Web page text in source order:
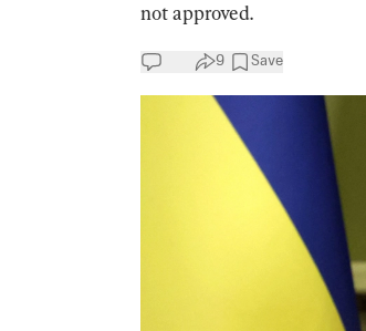
not approved.
9 Save